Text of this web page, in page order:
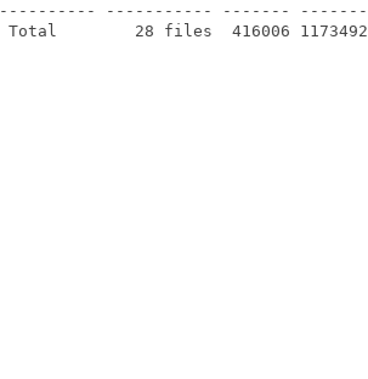
---------- ----------- -------